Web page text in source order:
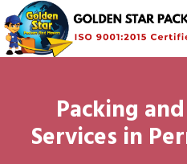
Packing
Services in